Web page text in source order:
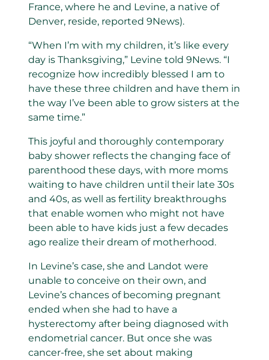
France, where he and Levine, a native of
Denver, reside, reported 9News).
“When I’m with my children, it’s like every
day is Thanksgiving,” Levine told 9News. “I
recognize how incredibly blessed I am to
have these three children and have them in
the way I’ve been able to grow sisters at the
same time.”
This joyful and thoroughly contemporary
baby shower reflects the changing face of
parenthood these days, with more moms
waiting to have children until their late 30s
and 40s, as well as fertility breakthroughs
that enable women who might not have
been able to have kids just a few decades
ago realize their dream of motherhood.
In Levine’s case, she and Landot were
unable to conceive on their own, and
Levine’s chances of becoming pregnant
ended when she had to have a
hysterectomy after being diagnosed with
endometrial cancer. But once she was
cancer-free, she set about making